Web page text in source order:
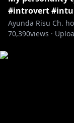
#introvert
Ayunda Risu Ch.
70,390views ·